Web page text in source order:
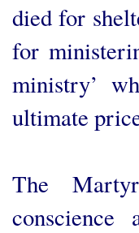
died for
for
ministry’
ultimate
The